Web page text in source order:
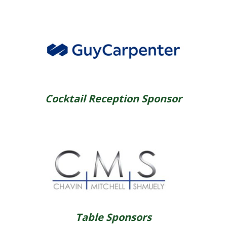
Cocktail Reception Sponsor
Table Sponsors